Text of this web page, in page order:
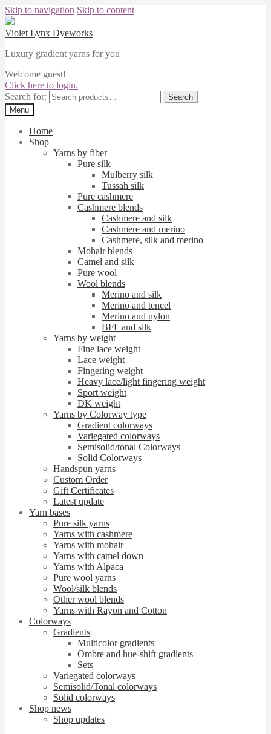
Skip to navigation Skip to content
Violet Lynx Dyeworks
Luxury gradient yarns for you
Welcome guest!
Click here to login.
Search for:
Search
Menu
Home
Shop
Yarns by fiber
Pure silk
Mulberry silk
Tussah silk
Pure cashmere
Cashmere blends
Cashmere and silk
Cashmere and merino
Cashmere, silk and merino
Mohair blends
Camel and silk
Pure wool
Wool blends
Merino and silk
Merino and tencel
Merino and nylon
BFL and silk
Yarns by weight
Fine lace weight
Lace weight
Fingering weight
Heavy lace/light fingering weight
Sport weight
DK weight
Yarns by Colorway type
Gradient colorways
Variegated colorways
Semisolid/tonal Colorways
Solid Colorways
Handspun yarns
Custom Order
Gift Certificates
Latest update
Yarn bases
Pure silk yarns
Yarns with cashmere
Yarns with mohair
Yarns with camel down
Yarns with Alpaca
Pure wool yarns
Wool/silk blends
Other wool blends
Yarns with Rayon and Cotton
Colorways
Gradients
Multicolor gradients
Ombre and hue-shift gradients
Sets
Variegated colorways
Semisolid/Tonal colorways
Solid colorways
Shop news
Shop updates